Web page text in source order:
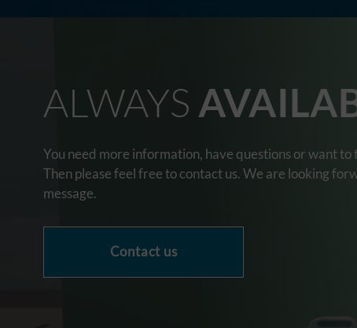
ALWAYS
You need more information, have questions or want to
Then please feel free to contact us. We are looking
message.
Contact us